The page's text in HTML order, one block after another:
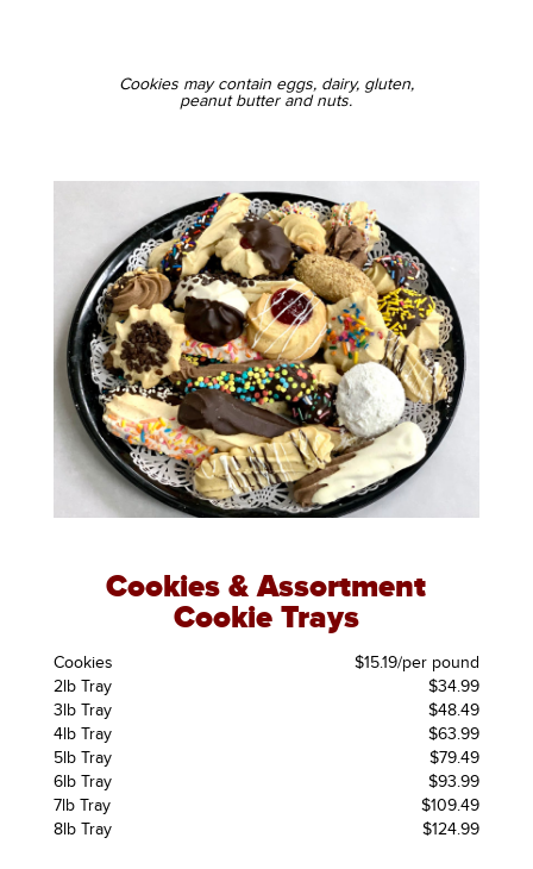
Cookies may contain eggs, dairy, gluten,
peanut butter and nuts.
Cookies & Assortment
Cookie Trays
Cookies
$15.19/per pound
2lb Tray
$34.99
3lb Tray
$48.49
4lb Tray
$63.99
5lb Tray
$79.49
6lb Tray
$93.99
7lb Tray
$109.49
8lb Tray
$124.99